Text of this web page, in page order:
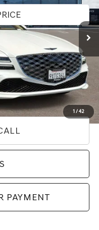
1/42
$53,662
+$85
$53,747
PAYMENT